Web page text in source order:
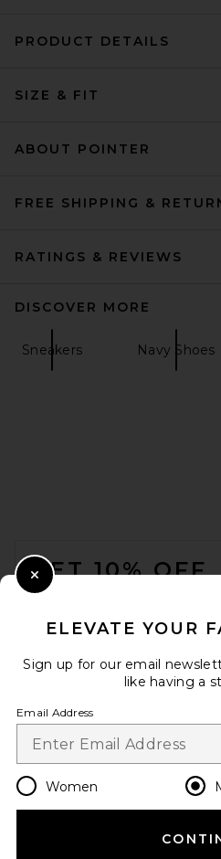
PRODUCT DETAILS
SIZE & FIT
ABOUT POINTER
FREE SHIPPING &
RATINGS & REVIEWS
DISCOVER MORE
Sneakers Navy Shoes
GET 10% OFF
Opt out at any time. privacy policy
en
HELP US IMPROVE!
ELEVATE YOUR
Sign up for our email
like having a
Email Address
Women
Close Modal